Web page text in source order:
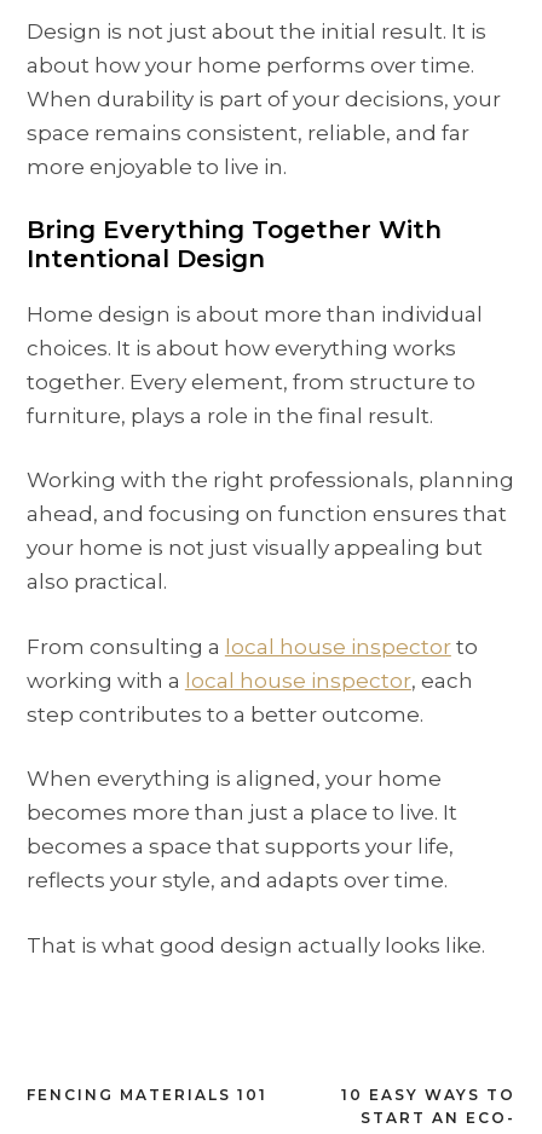
Design is not just about the initial result. It is
about how your home performs over time.
When durability is part of your decisions, your
space remains consistent, reliable, and far
more enjoyable to live in.
Bring Everything Together With
Intentional Design
Home design is about more than individual
choices. It is about how everything works
together. Every element, from structure to
furniture, plays a role in the final result.
Working with the right professionals, planning
ahead, and focusing on function ensures that
your home is not just visually appealing but
also practical.
From consulting a local house inspectorto
working with a local house inspector, each
step contributes to a better outcome.
When everything is aligned, your home
becomes more than just a place to live. It
becomes a space that supports your life,
reflects your style, and adapts over time.
That is what good design actually looks like.
Post
10 EASY WAYS TO
START AN ECO-
FENCING MATERIALS 101